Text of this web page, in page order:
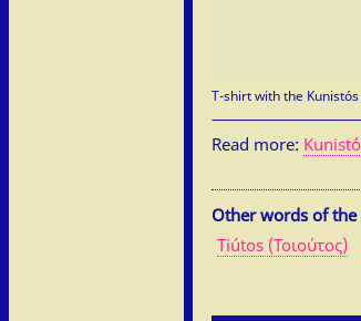
T-shirt with the
Read more:
Other words of the
Tiútos (Τοιούτος)